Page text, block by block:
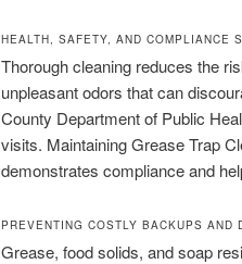
HEALTH, SAFETY, AND COMPLIANCE
Thorough cleaning reduces the
unpleasant odors that can
County Department of Public
visits. Maintaining Grease Trap
demonstrates compliance and
PREVENTING COSTLY BACKUPS AND
Grease, food solids, and soap